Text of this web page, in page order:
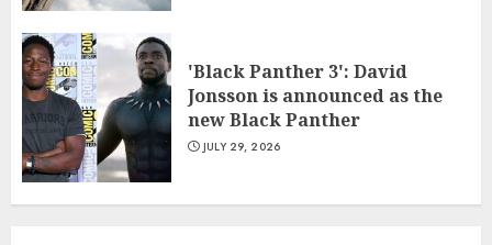
'Black Panther 3': David
Jonsson is announced as the
new Black Panther
JULY 29, 2026